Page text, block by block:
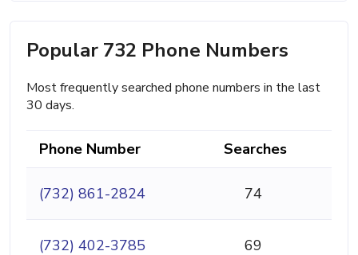
Popular 732 Phone Numbers
Most frequently searched phone numbers in the last
30 days.
Phone Number Searches
(732) 861-2824 74
(732) 402-3785 69